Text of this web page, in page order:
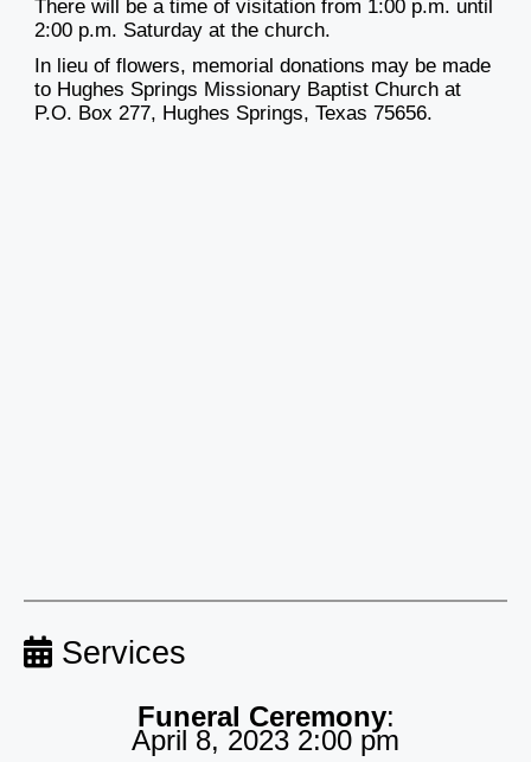
There will be a time of visitation from 1:00 p.m. until
2:00 p.m. Saturday at the church.
In lieu of flowers, memorial donations may be made
to Hughes Springs Missionary Baptist Church at
P.O. Box 277, Hughes Springs, Texas 75656.
Services
Funeral Ceremony:
April 8, 2023 2:00 pm